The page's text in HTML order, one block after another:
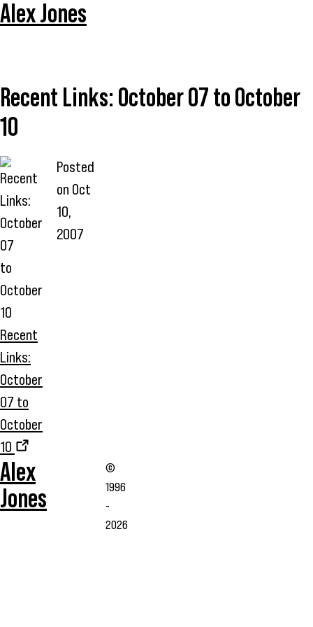
Alex Jones
Recent Links: October 07 to October
10
Recent
Links:
October
07 to
October
10
Posted
on Oct
10,
2007
Alex
Jones
©
1996
-
2026